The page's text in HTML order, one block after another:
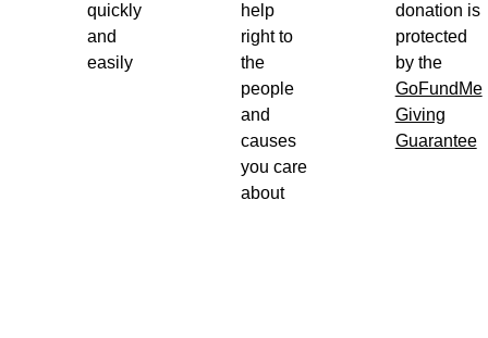
quickly
and
easily
help
right to
the
people
and
causes
you care
about
donation is
protected
by the
GoFundMe
Giving
Guarantee